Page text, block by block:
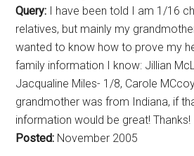
Query: I have been told I am 1/16
relatives, but mainly my
wanted to know how to prove my
family information I know: Jillian
Jacqualine Miles- 1/8, Carole
grandmother was from Indiana, if
information would be great! Thanks!
Posted: November 2005